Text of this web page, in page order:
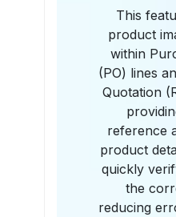
This
product
within
(PO) lines
Quotation
reference
product
quickly
the
reducing